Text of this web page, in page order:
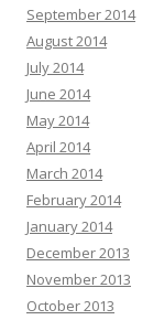
September 2014
August 2014
July 2014
June 2014
May 2014
April 2014
March 2014
February 2014
January 2014
December 2013
November 2013
October 2013